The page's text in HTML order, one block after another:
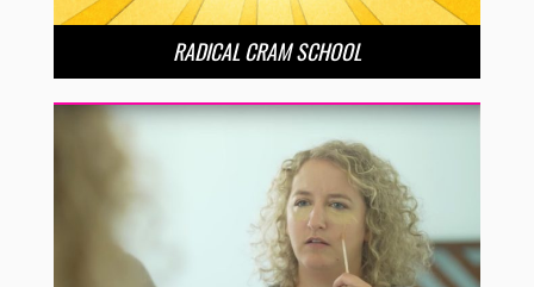
RADICAL CRAM SCHOOL